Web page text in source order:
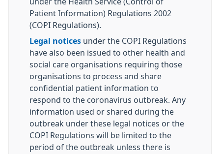
Patient Information) Regulations 2002
(COPI Regulations).
Legal notices under the COPI Regulations
have also been issued to other health and
social care organisations requiring those
organisations to process and share
confidential patient information to
respond to the coronavirus outbreak. Any
information used or shared during the
outbreak under these legal notices or the
COPI Regulations will be limited to the
period of the outbreak unless there is